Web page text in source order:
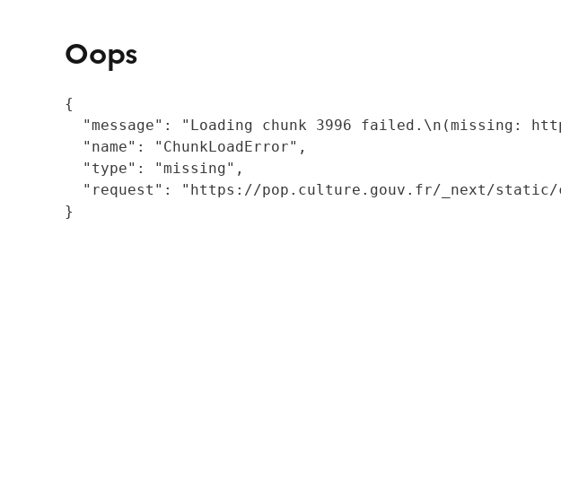
Oops
{
"message": "Loading chunk 3996 failed.\n(missing:
  "name": "ChunkLoadError",
  "type": "missing",
"request": "https://pop.culture.gouv.fr/_next/
}